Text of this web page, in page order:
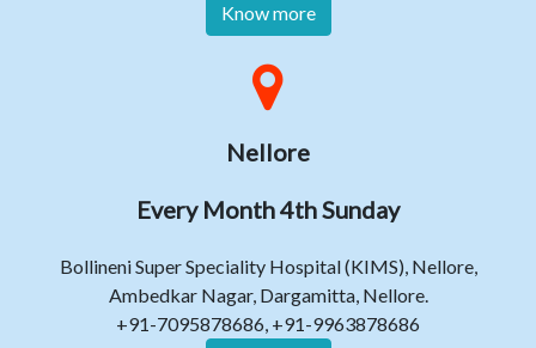
Know more
Nellore
Every Month 4th Sunday
Bollineni Super Speciality Hospital (KIMS), Nellore,
Ambedkar Nagar, Dargamitta, Nellore.
+91-7095878686, +91-9963878686